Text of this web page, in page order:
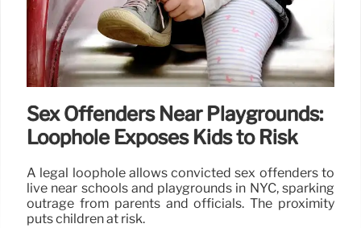
Sex Offenders Near Playgrounds:
Loophole Exposes Kids to Risk
A legal loophole allows convicted sex offenders to
live near schools and playgrounds in NYC, sparking
outrage from parents and officials. The proximity
puts children at risk.